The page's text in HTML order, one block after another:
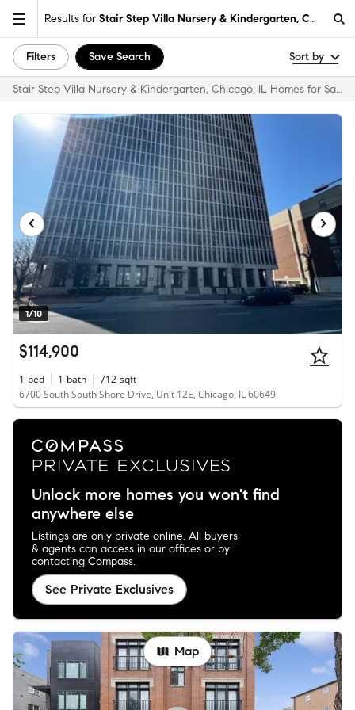
Results for Stair Step Villa Nursery & Kindergarten, Chicago,
Filters Save Search Sort by
Stair Step Villa Nursery & Kindergarten, Chicago, IL Homes for Sale & Real Estate
1/10
$114,900
1 bed 1 bath 712 sqft
6700 South South Shore Drive, Unit 12E, Chicago, IL 60649
Unlock more homes you won't find
anywhere else
Listings are only private online. All buyers
& agents can access in our offices or by
contacting Compass.
See Private Exclusives
Map